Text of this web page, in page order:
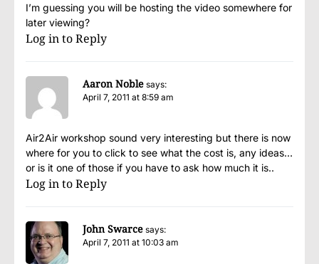
I’m guessing you will be hosting the video somewhere for
later viewing?
Log in to Reply
Aaron Noble says:
April 7, 2011 at 8:59 am
Air2Air workshop sound very interesting but there is now
where for you to click to see what the cost is, any ideas…
or is it one of those if you have to ask how much it is..
Log in to Reply
John Swarce says:
April 7, 2011 at 10:03 am